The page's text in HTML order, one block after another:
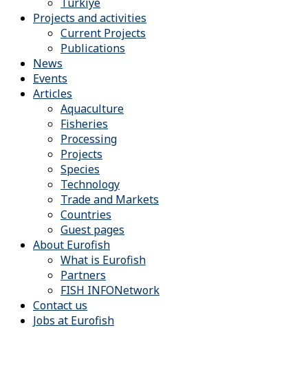
Projects and activities
Current Projects
Publications
News
Events
Articles
Aquaculture
Fisheries
Processing
Projects
Species
Technology
Trade and Markets
Countries
Guest pages
About Eurofish
What is Eurofish
Partners
FISH INFONetwork
Contact us
Jobs at Eurofish